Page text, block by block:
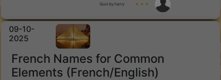
Quiz by harry ★ ★ ★
09-10-
2025
French Names for Common
Elements (French/English)